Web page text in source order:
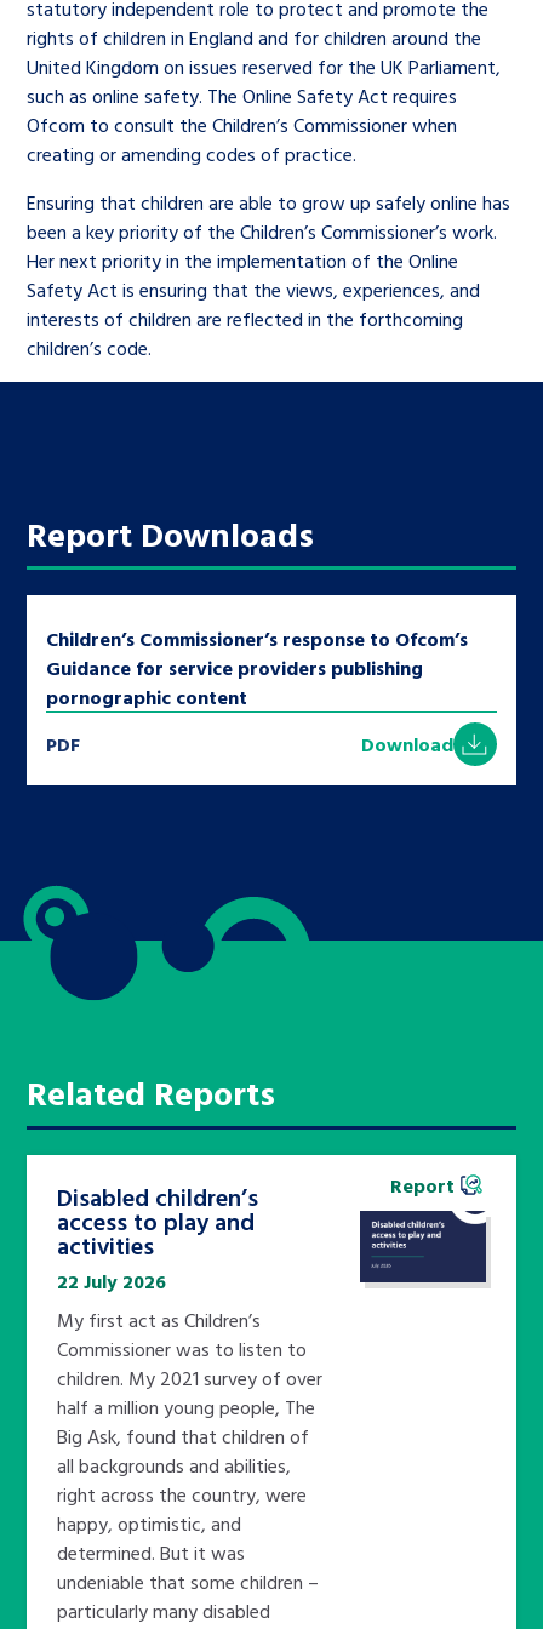
statutory independent role to protect and promote the
rights of children in England and for children around the
United Kingdom on issues reserved for the UK Parliament,
such as online safety. The Online Safety Act requires
Ofcom to consult the Children’s Commissioner when
creating or amending codes of practice.
Ensuring that children are able to grow up safely online has
been a key priority of the Children’s Commissioner’s work.
Her next priority in the implementation of the Online
Safety Act is ensuring that the views, experiences, and
interests of children are reflected in the forthcoming
children’s code.
Report Downloads
Children’s Commissioner’s response to Ofcom’s
Guidance for service providers publishing
pornographic content
PDF
Download
Related Reports
Disabled children’s
access to play and
activities
22 July 2026
My first act as Children’s
Commissioner was to listen to
children. My 2021 survey of over
half a million young people, The
Big Ask, found that children of
all backgrounds and abilities,
right across the country, were
happy, optimistic, and
determined. But it was
undeniable that some children –
particularly many disabled
Report